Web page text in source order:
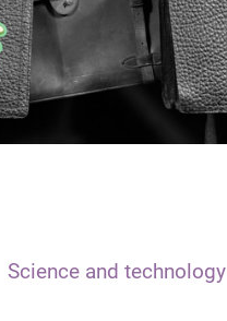
Science and technology